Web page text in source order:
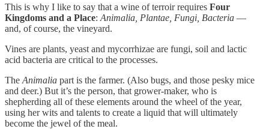
This is why I like to say that a wine of terroir requires Four
Kingdoms and a Place: Animalia, Plantae, Fungi, Bacteria —
and, of course, the vineyard.
Vines are plants, yeast and mycorrhizae are fungi, soil and lactic
acid bacteria are critical to the processes.
The Animalia part is the farmer. (Also bugs, and those pesky mice
and deer.) But it’s the person, that grower-maker, who is
shepherding all of these elements around the wheel of the year,
using her wits and talents to create a liquid that will ultimately
become the jewel of the meal.